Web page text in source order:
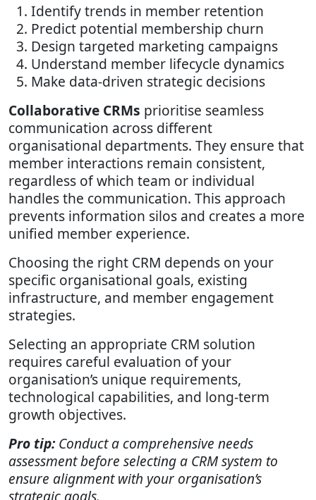
Identify trends in member retention
Predict potential membership churn
Design targeted marketing campaigns
Understand member lifecycle dynamics
Make data-driven strategic decisions
Collaborative CRMs prioritise seamless
communication across different
organisational departments. They ensure that
member interactions remain consistent,
regardless of which team or individual
handles the communication. This approach
prevents information silos and creates a more
unified member experience.
Choosing the right CRM depends on your
specific organisational goals, existing
infrastructure, and member engagement
strategies.
Selecting an appropriate CRM solution
requires careful evaluation of your
organisation’s unique requirements,
technological capabilities, and long-term
growth objectives.
Pro tip: Conduct a comprehensive needs
assessment before selecting a CRM system to
ensure alignment with your organisation’s
strategic goals.